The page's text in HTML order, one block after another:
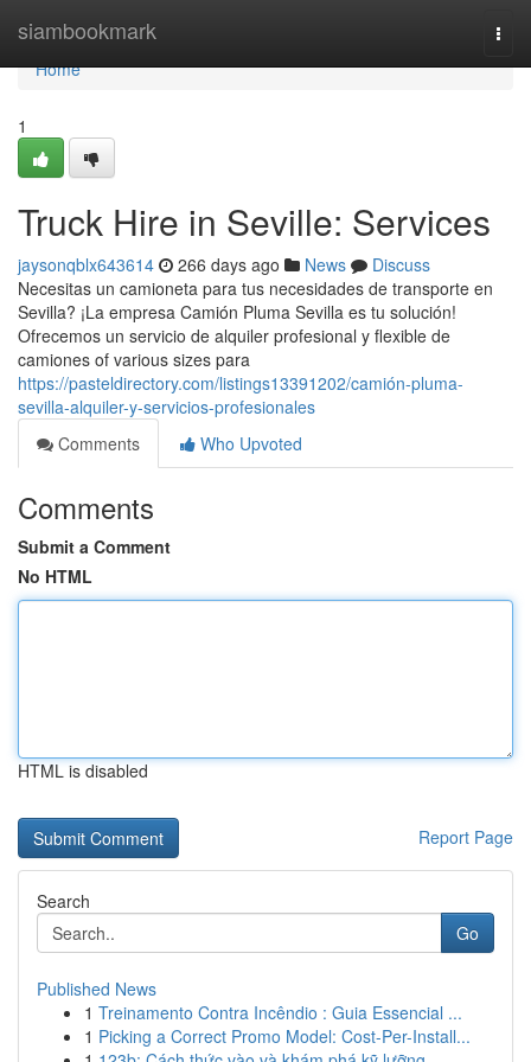
siambookmark
Home
Home
1
Truck Hire in Seville: Services
jaysonqblx643614 266 days ago News
Discuss
Necesitas un camioneta para tus necesidades de transporte en
Sevilla? ¡La empresa Camión Pluma Sevilla es tu solución!
Ofrecemos un servicio de alquiler profesional y flexible de
camiones of various sizes para
https://pasteldirectory.com/listings13391202/camión-pluma-
sevilla-alquiler-y-servicios-profesionales
Comments
Who Upvoted
Comments
Submit a Comment
No HTML
HTML is disabled
Report Page
Search
Go
Published News
1 Treinamento Contra Incêndio : Guia Essencial ...
1 Picking a Correct Promo Model: Cost-Per-Install...